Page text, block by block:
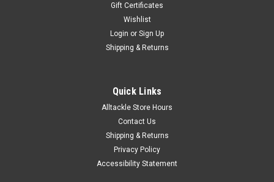
Gift Certificates
Wishlist
Login or Sign Up
Shipping & Returns
Quick Links
Alltackle Store Hours
Contact Us
Shipping & Returns
Privacy Policy
Accessibility Statement